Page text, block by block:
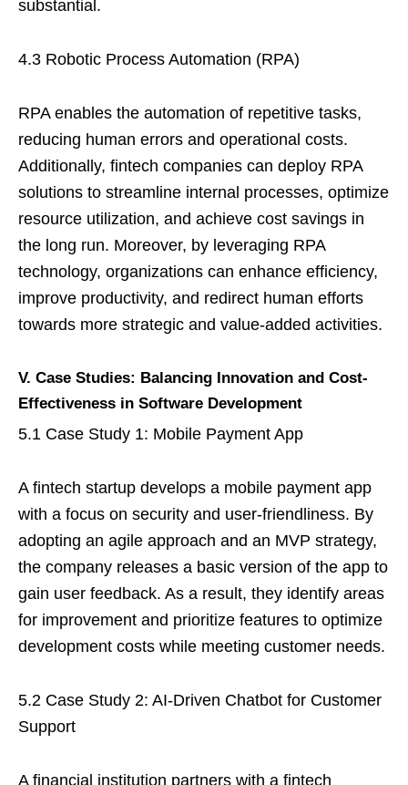
substantial.
4.3 Robotic Process Automation (RPA)
RPA enables the automation of repetitive tasks,
reducing human errors and operational costs.
Additionally, fintech companies can deploy RPA
solutions to streamline internal processes, optimize
resource utilization, and achieve cost savings in
the long run. Moreover, by leveraging RPA
technology, organizations can enhance efficiency,
improve productivity, and redirect human efforts
towards more strategic and value-added activities.
V. Case Studies: Balancing Innovation and Cost-
Effectiveness in Software Development
5.1 Case Study 1: Mobile Payment App
A fintech startup develops a mobile payment app
with a focus on security and user-friendliness. By
adopting an agile approach and an MVP strategy,
the company releases a basic version of the app to
gain user feedback. As a result, they identify areas
for improvement and prioritize features to optimize
development costs while meeting customer needs.
5.2 Case Study 2: AI-Driven Chatbot for Customer
Support
A financial institution partners with a fintech